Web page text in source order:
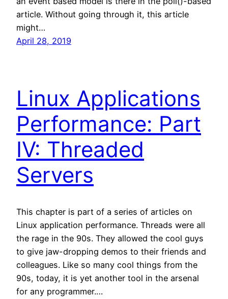
article. Without going through it, this article
might…
April 28, 2019
Linux Applications
Performance: Part
IV: Threaded
Servers
This chapter is part of a series of articles on
Linux application performance. Threads were all
the rage in the 90s. They allowed the cool guys
to give jaw-dropping demos to their friends and
colleagues. Like so many cool things from the
90s, today, it is yet another tool in the arsenal
for any programmer.…